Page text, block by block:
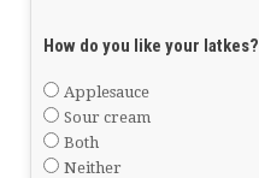
How do you like your latkes?
Applesauce
Sour cream
Both
Neither